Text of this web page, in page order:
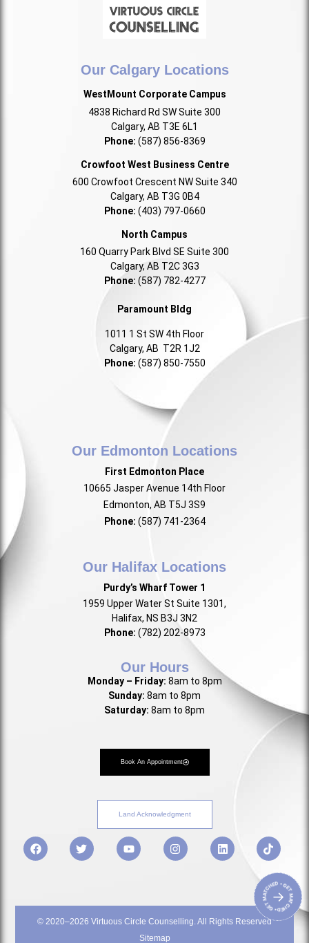
Our Calgary Locations
WestMount Corporate Campus
4838 Richard Rd SW Suite 300
Calgary, AB T3E 6L1
Phone: (587) 856-8369
Crowfoot West Business Centre
600 Crowfoot Crescent NW Suite 340
Calgary, AB T3G 0B4
Phone: (403) 797-0660
North Campus
160 Quarry Park Blvd SE Suite 300
Calgary, AB T2C 3G3
Phone: (587) 782-4277
Paramount Bldg
1011 1 St SW 4th Floor
Calgary, AB T2R 1J2
Phone: (587) 850-7550
Our Edmonton Locations
First Edmonton Place
10665 Jasper Avenue 14th Floor
Edmonton, AB T5J 3S9
Phone: (587) 741-2364
Our Halifax Locations
Purdy’s Wharf Tower 1
1959 Upper Water St Suite 1301,
Halifax, NS B3J 3N2
Phone: (782) 202-8973
Our Hours
Monday – Friday: 8am to 8pm
Sunday: 8am to 8pm
Saturday: 8am to 8pm
Book An Appointment
Land Acknowledgment
• GET MATCHED • GET MATCHED
→
© 2020–2026 Virtuous Circle Counselling. All Rights Reserved
Sitemap